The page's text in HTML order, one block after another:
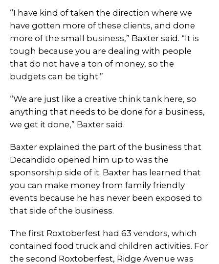
“I have kind of taken the direction where we
have gotten more of these clients, and done
more of the small business,” Baxter said. “It is
tough because you are dealing with people
that do not have a ton of money, so the
budgets can be tight.”
“We are just like a creative think tank here, so
anything that needs to be done for a business,
we get it done,” Baxter said.
Baxter explained the part of the business that
Decandido opened him up to was the
sponsorship side of it. Baxter has learned that
you can make money from family friendly
events because he has never been exposed to
that side of the business.
The first Roxtoberfest had 63 vendors, which
contained food truck and children activities. For
the second Roxtoberfest, Ridge Avenue was